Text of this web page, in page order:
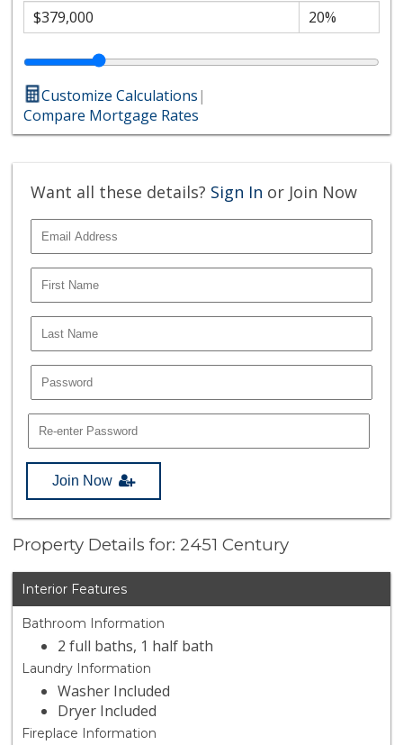
Customize Calculations|
Compare Mortgage Rates
Want all these details? Sign In or Join Now
Join Now
Property Details for: 2451 Century
Interior Features
Bathroom Information
2 full baths, 1 half bath
Laundry Information
Washer Included
Dryer Included
Fireplace Information